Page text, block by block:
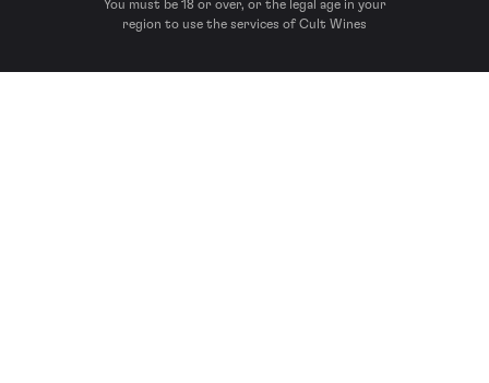
You must be 18 or over, or the legal age in your
region to use the services of Cult Wines